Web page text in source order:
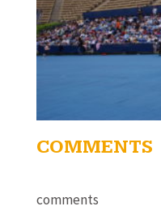
COMMENTS
comments